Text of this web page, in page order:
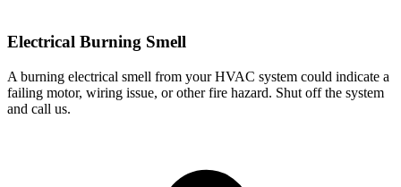
Electrical Burning Smell
A burning electrical smell from your HVAC system could indicate a
failing motor, wiring issue, or other fire hazard. Shut off the system
and call us.